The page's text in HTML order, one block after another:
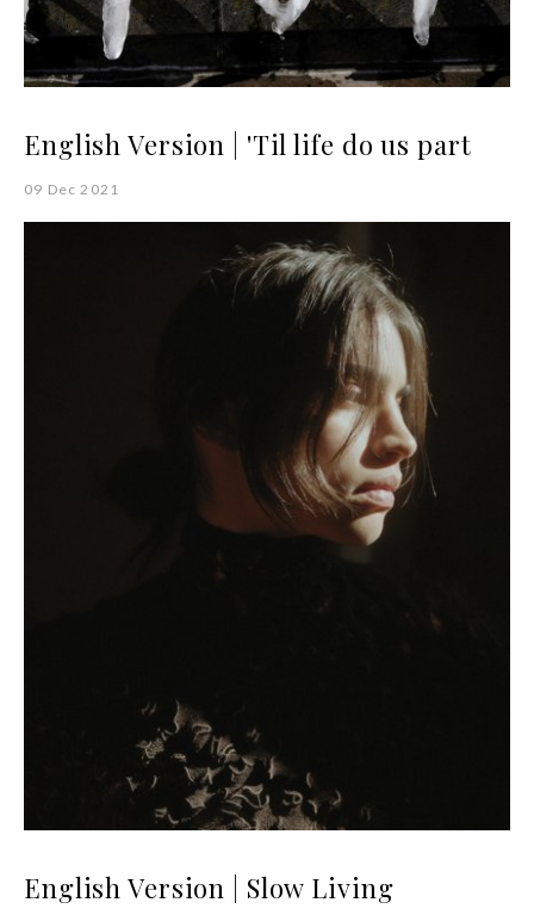
English Version | 'Til life do us part
09 Dec 2021
English Version | Slow Living